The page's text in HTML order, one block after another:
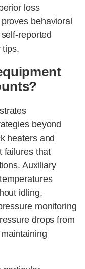
loss
behavioral
reported
tips.
beyond
heaters and
failures that
Auxiliary
idling,
monitoring
drops from